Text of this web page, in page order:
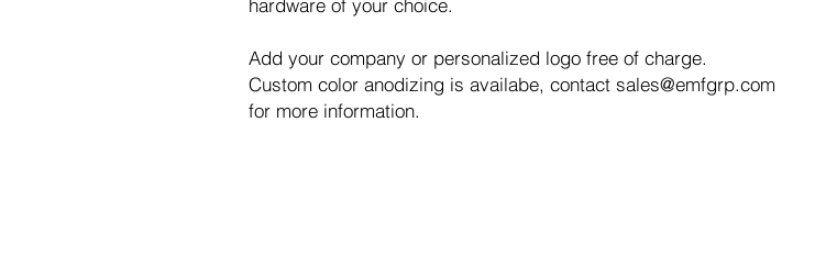
hardware of your choice.
Add your company or personalized logo free of charge.
Custom color anodizing is availabe, contact sales@emfgrp.com
for more information.